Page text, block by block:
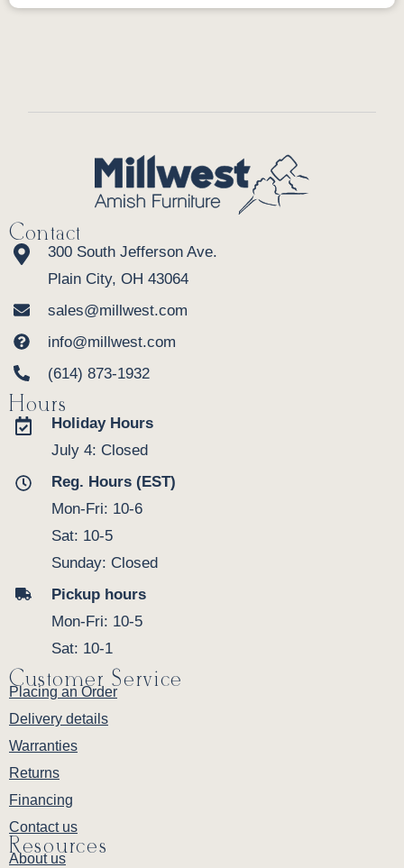
Contact
300 South Jefferson Ave.
Plain City, OH 43064
sales@millwest.com
info@millwest.com
(614) 873-1932
Hours
Holiday Hours
July 4: Closed
Reg. Hours (EST)
Mon-Fri: 10-6
Sat: 10-5
Sunday: Closed
Pickup hours
Mon-Fri: 10-5
Sat: 10-1
Customer Service
Placing an Order
Delivery details
Warranties
Returns
Financing
Contact us
Resources
About us